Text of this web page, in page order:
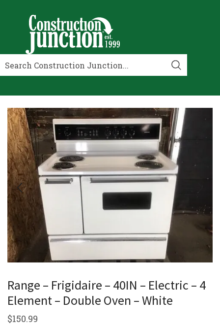
Range – Frigidaire – 40IN – Electric – 4
Element – Double Oven – White
$150.99